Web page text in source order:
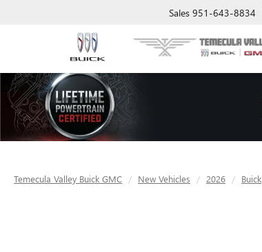
Sales 951-643-8834
Temecula Valley Buick GMC New Vehicles 2026 Buick